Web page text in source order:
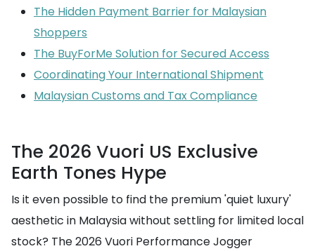
The Hidden Payment Barrier for Malaysian
Shoppers
The BuyForMe Solution for Secured Access
Coordinating Your International Shipment
Malaysian Customs and Tax Compliance
The 2026 Vuori US Exclusive
Earth Tones Hype
Is it even possible to find the premium 'quiet luxury'
aesthetic in Malaysia without settling for limited local
stock? The 2026 Vuori Performance Jogger